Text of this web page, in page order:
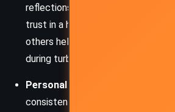
reflections are woven into the
trust in a higher power, humor,
others help to reduce anxiety and
during turbulent times.
Personal Responsibility and
consistently emphasizes that